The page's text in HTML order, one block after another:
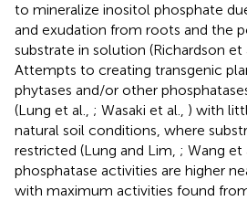
to mineralize inositol phosphate
and exudation from roots and the
substrate in solution (Richardson et
Attempts to creating transgenic
phytases and/or other
(Lung et al., ; Wasaki et al., ) with
natural soil conditions, where
restricted (Lung and Lim, ; Wang et
phosphatase activities are higher
with maximum activities found